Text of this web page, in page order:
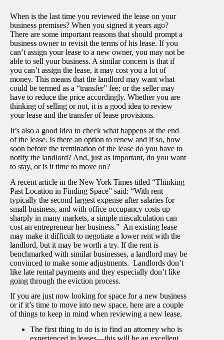
When is the last time you reviewed the lease on your
business premises? When you signed it years ago?
There are some important reasons that should prompt a
business owner to revisit the terms of his lease. If you
can’t assign your lease to a new owner, you may not be
able to sell your business. A similar concern is that if
you can’t assign the lease, it may cost you a lot of
money. This means that the landlord may want what
could be termed as a “transfer” fee; or the seller may
have to reduce the price accordingly. Whether you are
thinking of selling or not, it is a good idea to review
your lease and the transfer of lease provisions.
It’s also a good idea to check what happens at the end
of the lease. Is there an option to renew and if so, how
soon before the termination of the lease do you have to
notify the landlord? And, just as important, do you want
to stay, or is it time to move on?
A recent article in the New York Times titled “Thinking
Past Location in Finding Space” said: “With rent
typically the second largest expense after salaries for
small business, and with office occupancy costs up
sharply in many markets, a simple miscalculation can
cost an entrepreneur her business.” An existing lease
may make it difficult to negotiate a lower rent with the
landlord, but it may be worth a try. If the rent is
benchmarked with similar businesses, a landlord may be
convinced to make some adjustments. Landlords don’t
like late rental payments and they especially don’t like
going through the eviction process.
If you are just now looking for space for a new business
or if it’s time to move into new space, here are a couple
of things to keep in mind when reviewing a new lease.
The first thing to do is to find an attorney who is